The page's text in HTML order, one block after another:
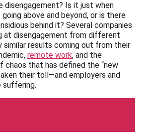
disengagement? Is it just when
going above and beyond, or is there
behind it? Several companies
at disengagement from different
similar results coming out from their
remote work, and the
that has defined the “new
their toll—and employers and
suffering.